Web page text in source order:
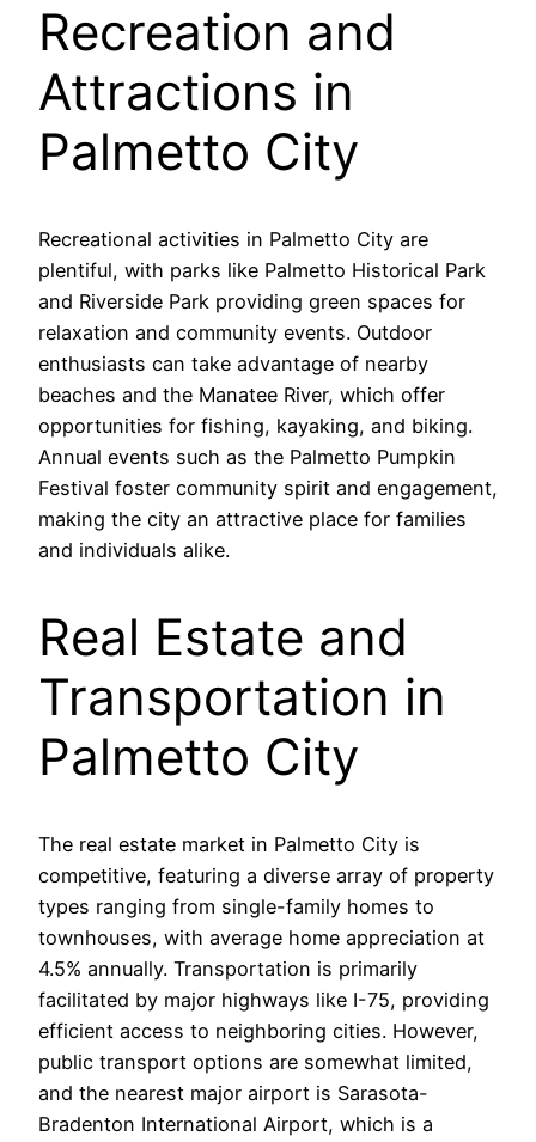
Recreation and
Attractions in
Palmetto City
Recreational activities in Palmetto City are
plentiful, with parks like Palmetto Historical Park
and Riverside Park providing green spaces for
relaxation and community events. Outdoor
enthusiasts can take advantage of nearby
beaches and the Manatee River, which offer
opportunities for fishing, kayaking, and biking.
Annual events such as the Palmetto Pumpkin
Festival foster community spirit and engagement,
making the city an attractive place for families
and individuals alike.
Real Estate and
Transportation in
Palmetto City
The real estate market in Palmetto City is
competitive, featuring a diverse array of property
types ranging from single-family homes to
townhouses, with average home appreciation at
4.5% annually. Transportation is primarily
facilitated by major highways like I-75, providing
efficient access to neighboring cities. However,
public transport options are somewhat limited,
and the nearest major airport is Sarasota-
Bradenton International Airport, which is a